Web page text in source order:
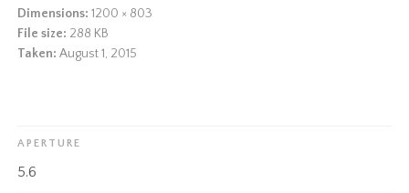
Dimensions: 1200 × 803
File size: 288 KB
Taken: August 1, 2015
APERTURE
5.6